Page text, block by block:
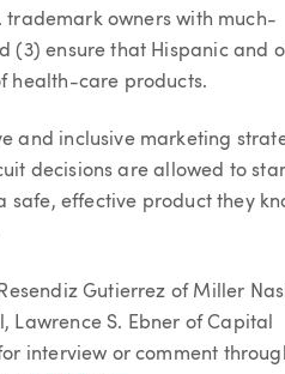
trademark owners with much-
(3) ensure that Hispanic and
health-care products.
and inclusive marketing
decisions are allowed to
effective product they
Gutierrez of Miller
Lawrence S. Ebner of Capital
interview or comment